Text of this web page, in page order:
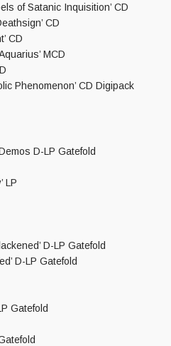
of Satanic Inquisition’ CD
CD
CD
MCD
Phenomenon’ CD Digipack
D-LP Gatefold
LP
D-LP Gatefold
D-LP Gatefold
Gatefold